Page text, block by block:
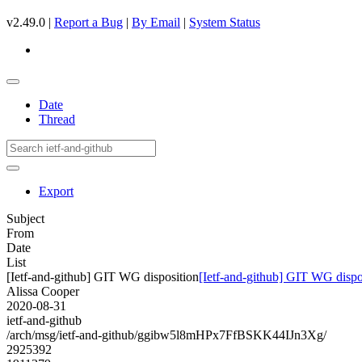
v2.49.0 | Report a Bug | By Email | System Status
Date
Thread
Export
Subject
From
Date
List
[Ietf-and-github] GIT WG disposition[Ietf-and-github] GIT WG
Alissa Cooper
2020-08-31
ietf-and-github
/arch/msg/ietf-and-github/ggibw5l8mHPx7FfBSKK44IJn3Xg/
2925392